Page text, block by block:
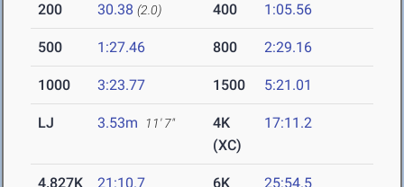
200 30.38 (2.0) 400 1:05.56
500 1:27.46 800 2:29.16
1000 3:23.77 1500 5:21.01
LJ 3.53m 11' 7"
4K
(XC)
17:11.2
4.827K
21:10.7
6K
25:54.5